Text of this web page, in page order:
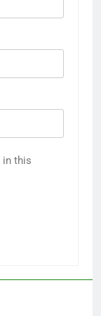
in this